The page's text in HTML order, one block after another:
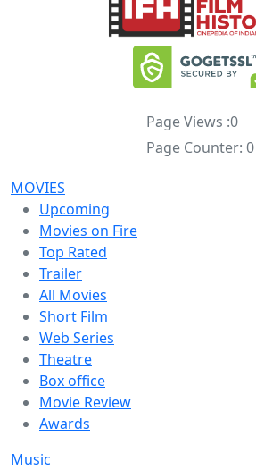
Page Views :0
Page Counter: 0
MOVIES
Upcoming
Movies on Fire
Top Rated
Trailer
All Movies
Short Film
Web Series
Theatre
Box office
Movie Review
Awards
Music